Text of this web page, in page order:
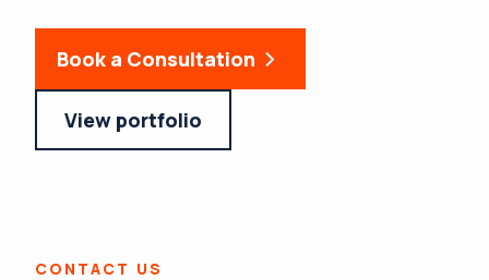
Book a Consultation
View portfolio
CONTACT US